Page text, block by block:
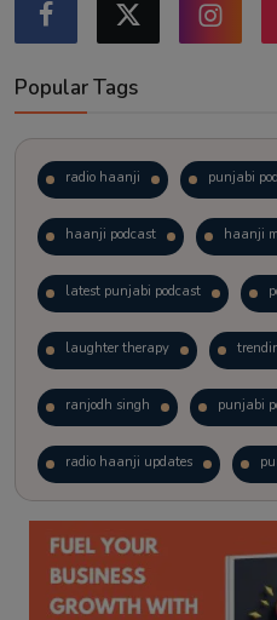
Popular Tags
radio haanji punjabi
haanji podcast haanji
latest punjabi podcast
laughter therapy
ranjodh singh punjabi
radio haanji updates
kitaab kahani punjabi